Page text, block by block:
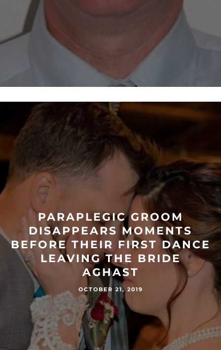
PARAPLEGIC GROOM
DISAPPEARS MOMENTS
BEFORE THEIR FIRST DANCE
LEAVING THE BRIDE
AGHAST
OCTOBER 21, 2019